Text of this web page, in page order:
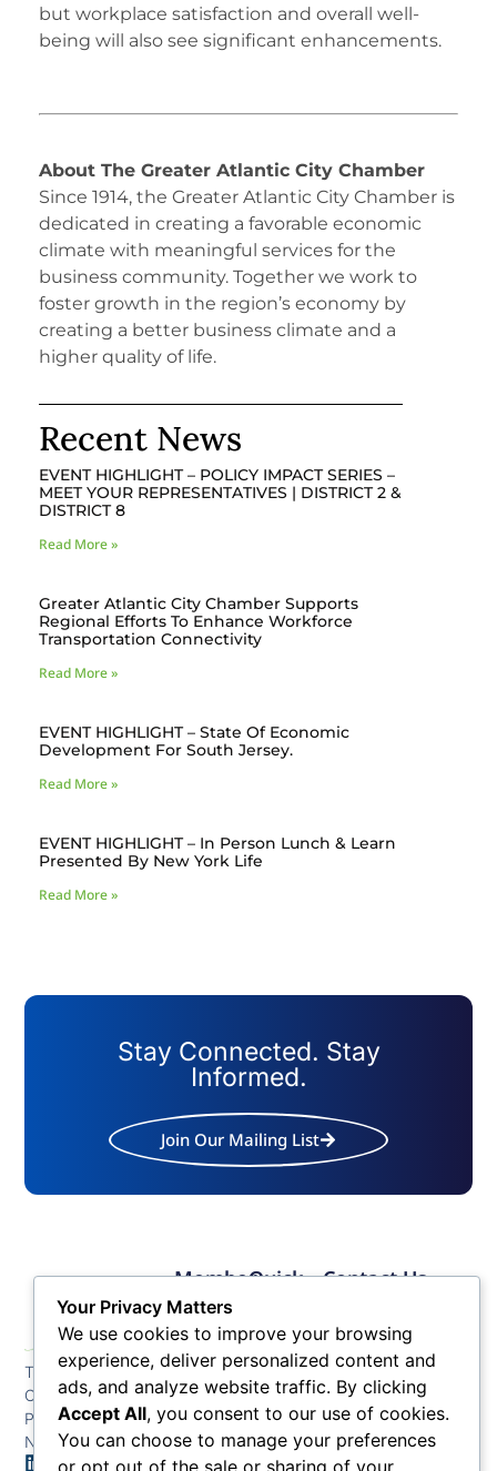
but workplace satisfaction and overall well-
being will also see significant enhancements.
About The Greater Atlantic City Chamber
Since 1914, the Greater Atlantic City Chamber is
dedicated in creating a favorable economic
climate with meaningful services for the
business community. Together we work to
foster growth in the region’s economy by
creating a better business climate and a
higher quality of life.
Recent News
EVENT HIGHLIGHT – POLICY IMPACT SERIES –
MEET YOUR REPRESENTATIVES | DISTRICT 2 &
DISTRICT 8
Read More »
Greater Atlantic City Chamber Supports
Regional Efforts To Enhance Workforce
Transportation Connectivity
Read More »
EVENT HIGHLIGHT – State Of Economic
Development For South Jersey.
Read More »
EVENT HIGHLIGHT – In Person Lunch & Learn
Presented By New York Life
Read More »
Stay Connected. Stay
Informed.
Join Our Mailing List
The Greater Atlantic
City Chamber
PO BOX 748
Northfield NJ 08225
Quick
Membership
Benefits
Key
Issues
News
Member
Links
Membership
Application
Membership
Tiers &
Sponsorship
Contact Us
4524
Fax: (609) 345-1666
Email:
info@acchamber.com
Your Privacy Matters
We use cookies to improve your browsing
experience, deliver personalized content and
ads, and analyze website traffic. By clicking
Accept All, you consent to our use of cookies.
You can choose to manage your preferences